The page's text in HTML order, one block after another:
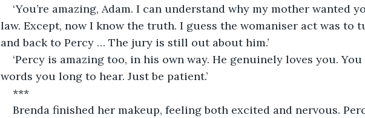
‘You’re amazing, Adam. I can understand why my mother wanted
law. Except, now I know the truth. I guess the womaniser act was to
and back to Percy … The jury is still out about him.’
‘Percy is amazing too, in his own way. He genuinely loves you.
words you long to hear. Just be patient.’
***
Brenda finished her makeup, feeling both excited and nervous.